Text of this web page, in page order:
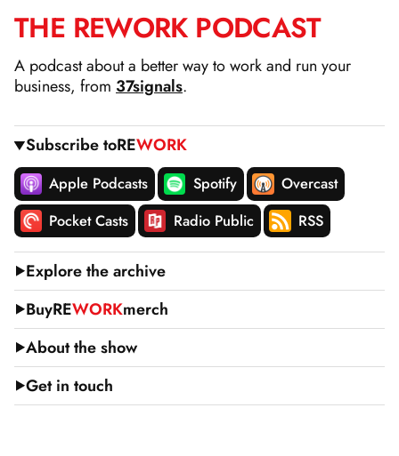
SKIP
CONTENT
THE REWORK PODCAST
A podcast about a better way to work and run your
business, from 37signals.
Subscribe toREWORK
Apple Podcasts Spotify
Overcast
Pocket Casts
Radio Public RSS
Explore the archive
BuyREWORKmerch
About the show
Get in touch